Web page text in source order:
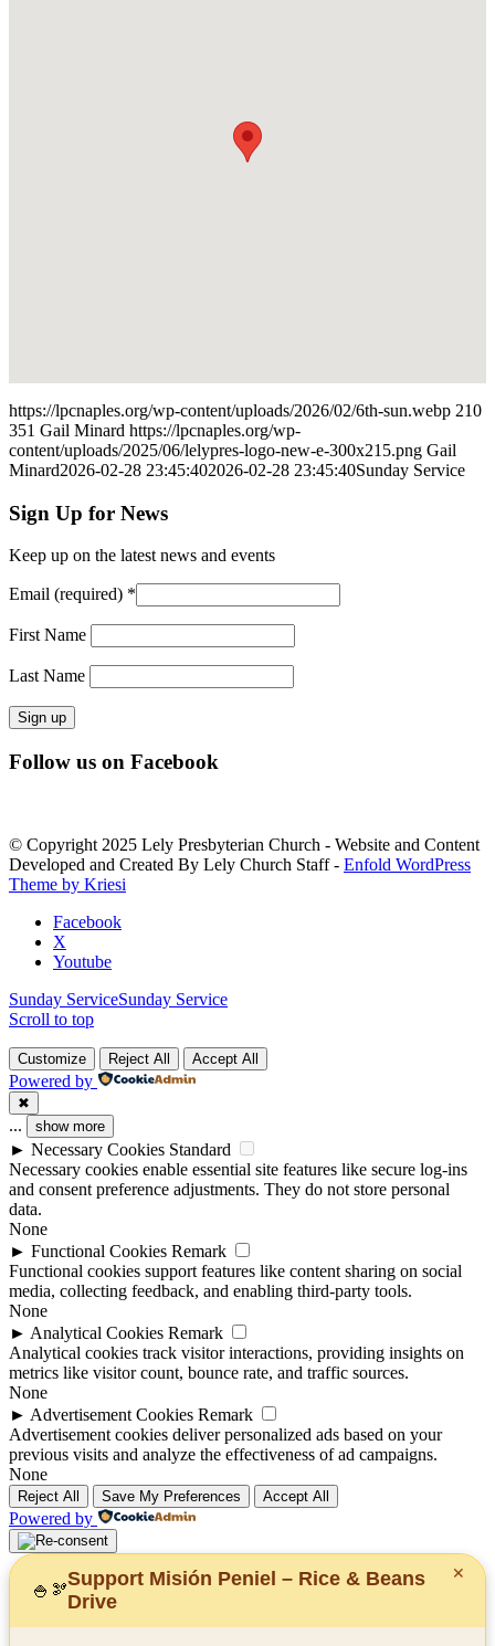
https://lpcnaples.org/wp-content/uploads/2026/02/6th-sun.webp 210
351 Gail Minard https://lpcnaples.org/wp-
content/uploads/2025/06/lelypres-logo-new-e-300x215.png Gail
Minard2026-02-28 23:45:402026-02-28 23:45:40Sunday Service
Sign Up for News
Keep up on the latest news and events
Email (required) *
First Name
Last Name
Constant
Contact
leave
this
field
blank.
Follow us on Facebook
© Copyright 2025 Lely Presbyterian Church - Website and Content
Developed and Created By Lely Church Staff - Enfold WordPress
Theme by Kriesi
Facebook
X
Youtube
Sunday ServiceSunday Service
Scroll to top
Customize Reject All Accept All
Powered by
✖
... show more
► Necessary Cookies Standard
Necessary cookies enable essential site features like secure log-ins
and consent preference adjustments. They do not store personal
data.
None
► Functional Cookies Remark
Functional cookies support features like content sharing on social
media, collecting feedback, and enabling third-party tools.
None
► Analytical Cookies Remark
Analytical cookies track visitor interactions, providing insights on
metrics like visitor count, bounce rate, and traffic sources.
None
► Advertisement Cookies Remark
Advertisement cookies deliver personalized ads based on your
previous visits and analyze the effectiveness of ad campaigns.
None
Reject All Save My Preferences Accept All
Powered by
✕
🍚 🫘
Support Misión Peniel – Rice & Beans
Drive